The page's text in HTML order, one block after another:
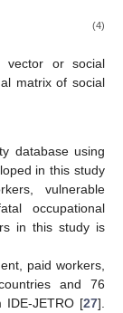
(4)
vector or social
matrix of social
database using
in this study
vulnerable
occupational
in this study is
paid workers,
and 76
IDE-JETRO [27].